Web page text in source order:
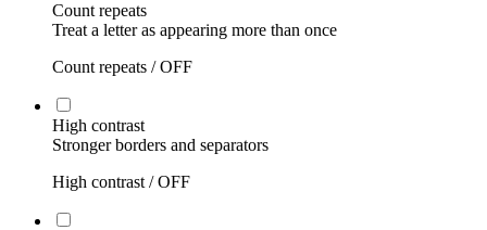
Count repeats
Treat a letter as appearing more than once
Count repeats /OFF
High contrast
Stronger borders and separators
High contrast /OFF